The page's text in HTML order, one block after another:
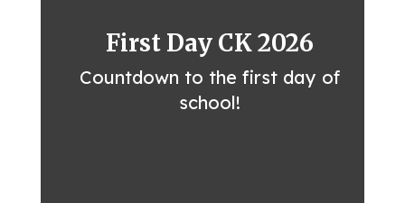
First Day CK 2026
Countdown to the first day of
school!